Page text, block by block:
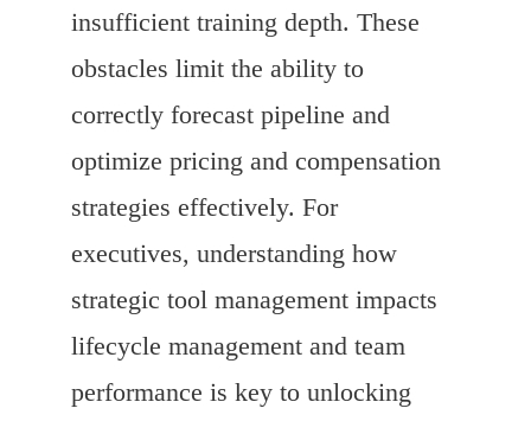
insufficient training depth. These
obstacles limit the ability to
correctly forecast pipeline and
optimize pricing and compensation
strategies effectively. For
executives, understanding how
strategic tool management impacts
lifecycle management and team
performance is key to unlocking